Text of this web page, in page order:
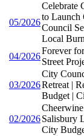
05/2026
Celebrate
to Launch
Council
Local
04/2026
Forever
Street
03/2026
City
Retreat |
Budget |
02/2026Salisbury
City